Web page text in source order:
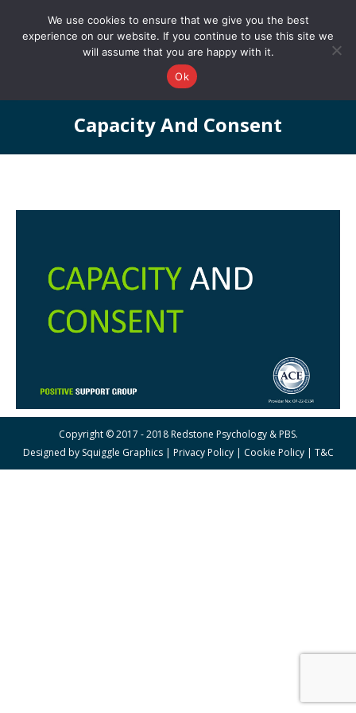
0161 327 4511 info@redstonepbs.co.uk
Capacity And Consent
You are here:
Copyright © 2017 - 2018 Redstone Psychology & PBS.
Designed by Squiggle Graphics| Privacy Policy| Cookie Policy| T&C
We use cookies to ensure that we give you the best
experience on our website. If you continue to use this site we
will assume that you are happy with it.
Ok